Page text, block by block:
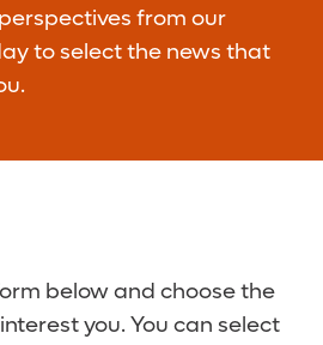
from our
to select the news that
below and choose the
you. You can select